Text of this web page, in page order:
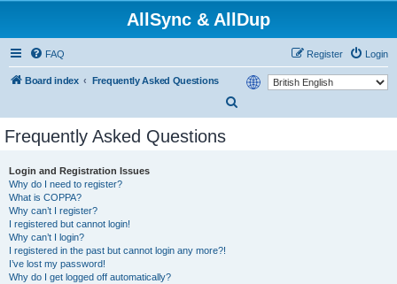
AllSync & AllDup
FAQ Login
Register
Board index
Frequently Asked Questions
Frequently Asked Questions
Login and Registration Issues
Why do I need to register?
What is COPPA?
Why can’t I register?
I registered but cannot login!
Why can’t I login?
I registered in the past but cannot login any more?!
I’ve lost my password!
Why do I get logged off automatically?